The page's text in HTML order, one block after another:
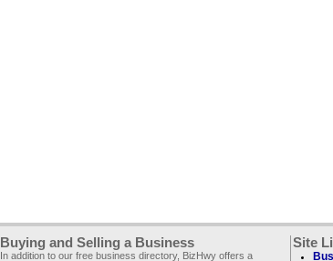
Buying and Selling a Business
In addition to our free business directory, BizHwy offers a
Site